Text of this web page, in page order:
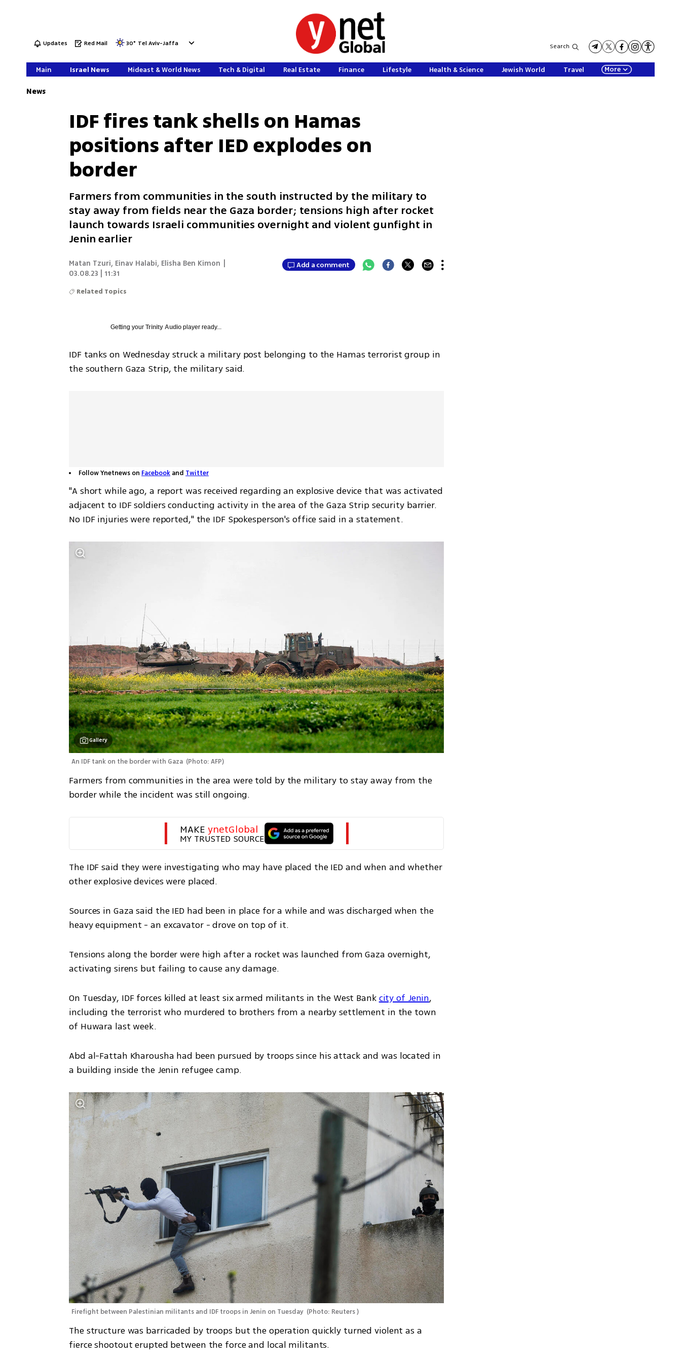
Updates Red Mail 30° Tel Aviv-Jaffa Search
Main Israel News Mideast & World News Tech & Digital Real Estate Finance Lifestyle Health & Science Jewish World Travel More
News
IDF fires tank shells on Hamas
positions after IED explodes on
border
Farmers from communities in the south instructed by the military to
stay away from fields near the Gaza border; tensions high after rocket
launch towards Israeli communities overnight and violent gunfight in
Jenin earlier
Matan Tzuri, Einav Halabi, Elisha Ben Kimon
03.08.23 | 11:31
Add a comment
Related Topics
Getting yourTrinity Audio player ready...
IDF tanks on Wednesday struck a military post belonging to the Hamas terrorist group in
the southern Gaza Strip, the military said.
Follow Ynetnews on Facebook and Twitter
"A short while ago, a report was received regarding an explosive device that was activated
adjacent to IDF soldiers conducting activity in the area of the Gaza Strip security barrier.
No IDF injuries were reported," the IDF Spokesperson's office said in a statement.
Gallery
An IDF tank on the border with Gaza (Photo: AFP)
Farmers from communities in the area were told by the military to stay away from the
border while the incident was still ongoing.
MAKE ynetGlobal
MY TRUSTED SOURCE
The IDF said they were investigating who may have placed the IED and when and whether
other explosive devices were placed.
Sources in Gaza said the IED had been in place for a while and was discharged when the
heavy equipment - an excavator - drove on top of it.
Tensions along the border were high after a rocket was launched from Gaza overnight,
activating sirens but failing to cause any damage.
On Tuesday, IDF forces killed at least six armed militants in the West Bank city of Jenin,
including the terrorist who murdered to brothers from a nearby settlement in the town
of Huwara last week.
Abd al-Fattah Kharousha had been pursued by troops since his attack and was located in
a building inside the Jenin refugee camp.
Firefight between Palestinian militants and IDF troops in Jenin on Tuesday (Photo: Reuters )
The structure was barricaded by troops but the operation quickly turned violent as a
fierce shootout erupted between the force and local militants.